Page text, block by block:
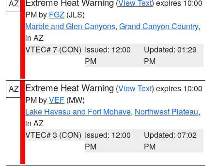
AZ (View Text) expires 10:00
PM by FGZ (JLS)
Marble and Glen Canyons, Grand Canyon Country,
in AZ
VTEC# 7 (CON) Issued: 12:00
PM
Updated: 01:29
PM
AZ Extreme Heat Warning (View Text) expires 10:00
PM byVEF (MW)
Lake Havasu and Fort Mohave, Northwest Plateau,
in AZ
VTEC# 3 (CON) Issued: 12:00
PM
Updated: 07:02
PM